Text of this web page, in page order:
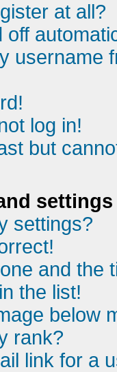
at all?
off
username
log in!
but
settings
settings?
and the
the list!
below
rank?
link for a